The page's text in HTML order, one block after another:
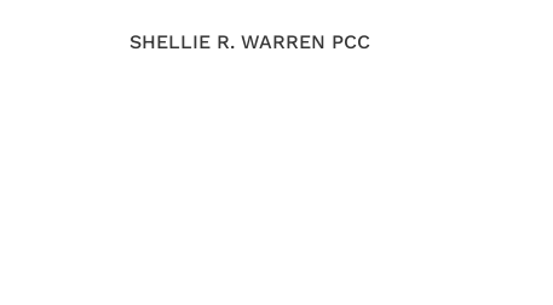
SHELLIE R. WARREN PCC